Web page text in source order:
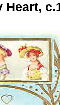
Heart,